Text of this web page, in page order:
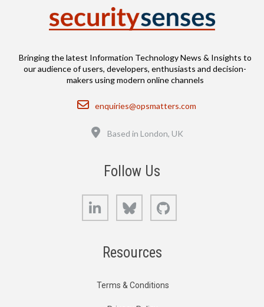
Bringing the latest Information Technology News & Insights to
our audience of users, developers, enthusiasts and decision-
makers using modern online channels
Email
enquiries@opsmatters.com
Based in London, UK
Follow Us
LinkedIn Bluesky
Resources
Terms & Conditions